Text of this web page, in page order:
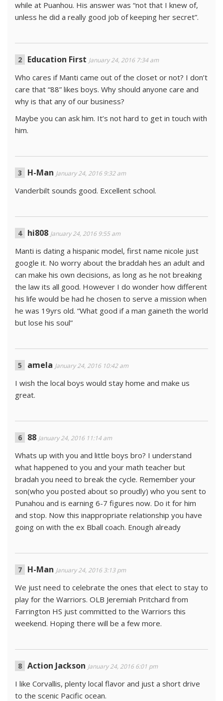
while at Puanhou. His answer was “not that I knew of,
unless he did a really good job of keeping her secret”.
Education First January 24, 2016 7:34 am
Who cares if Manti came out of the closet or not? I don’t
care that “88” likes boys. Why should anyone care and
why is that any of our business?
Maybe you can ask him. It’s not hard to get in touch with
him.
H-Man January 24, 2016 9:32 am
Vanderbilt sounds good. Excellent school.
hi808 January 24, 2016 9:55 am
Manti is dating a hispanic model, first name nicole just
google it. No worry about the braddah hes an adult and
can make his own decisions, as long as he not breaking
the law its all good. However I do wonder how different
his life would be had he chosen to serve a mission when
he was 19yrs old. “What good if a man gaineth the world
but lose his soul”
amela January 24, 2016 10:42 am
I wish the local boys would stay home and make us
great.
88 January 24, 2016 11:14 am
Whats up with you and little boys bro? I understand
what happened to you and your math teacher but
bradah you need to break the cycle. Remember your
son(who you posted about so proudly) who you sent to
Punahou and is earning 6-7 figures now. Do it for him
and stop. Now this inappropriate relationship you have
going on with the ex Bball coach. Enough already
H-Man January 24, 2016 3:13 pm
We just need to celebrate the ones that elect to stay to
play for the Warriors. OLB Jeremiah Pritchard from
Farrington HS just committed to the Warriors this
weekend. Hoping there will be a few more.
Action Jackson January 24, 2016 6:01 pm
I like Corvallis, plenty local flavor and just a short drive
to the scenic Pacific ocean.